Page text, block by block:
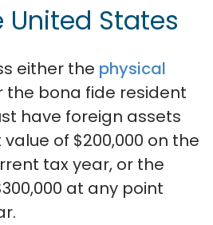
United States
either the physical
the bona fide resident
have foreign assets
of $200,000 on the
tax year, or the
at any point